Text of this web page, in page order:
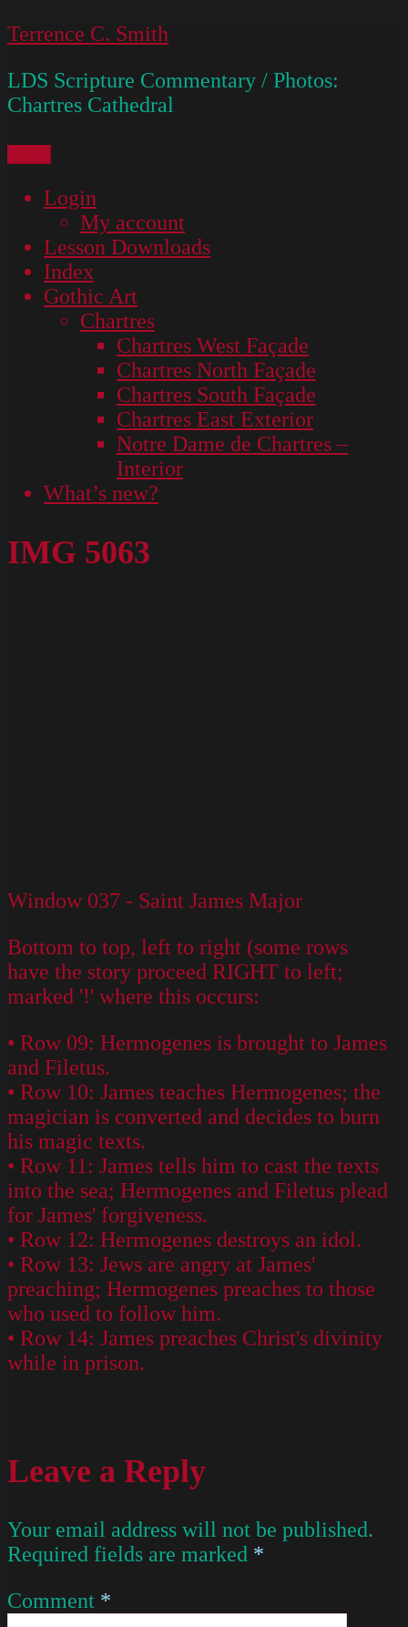
Skip
content
Terrence C. Smith
LDS Scripture Commentary / Photos:
Chartres Cathedral
Login
My account
Lesson Downloads
Index
Gothic Art
Chartres
Chartres West Façade
Chartres North Façade
Chartres South Façade
Chartres East Exterior
Notre Dame de Chartres –
Interior
What’s new?
IMG 5063
Window 037 - Saint James Major
Bottom to top, left to right (some rows
have the story proceed RIGHT to left;
marked '!' where this occurs:
• Row 09: Hermogenes is brought to James
and Filetus.
• Row 10: James teaches Hermogenes; the
magician is converted and decides to burn
his magic texts.
• Row 11: James tells him to cast the texts
into the sea; Hermogenes and Filetus plead
for James' forgiveness.
• Row 12: Hermogenes destroys an idol.
• Row 13: Jews are angry at James'
preaching; Hermogenes preaches to those
who used to follow him.
• Row 14: James preaches Christ's divinity
while in prison.
Leave a Reply
Your email address will not be published.
Required fields are marked *
Comment *